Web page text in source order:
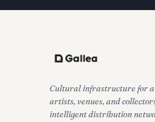
Cultural infrastructure for
artists, venues, and
intelligent distribution